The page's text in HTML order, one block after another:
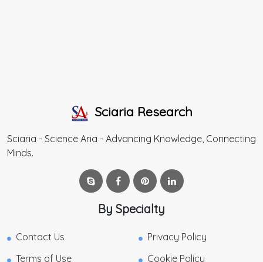
Sciaria Research
Sciaria - Science Aria - Advancing Knowledge, Connecting
Minds.
By Specialty
Contact Us
Privacy Policy
Terms of Use
Cookie Policy